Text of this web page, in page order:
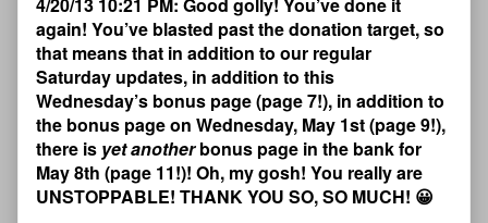
again! You’ve blasted past the donation target, so
that means that in addition to our regular
Saturday updates, in addition to this
Wednesday’s bonus page (page 7!), in addition to
the bonus page on Wednesday, May 1st (page 9!),
there is yet anotherbonus page in the bank for
May 8th (page 11!)! Oh, my gosh! You really are
UNSTOPPABLE! THANK YOU SO, SO MUCH! 😀